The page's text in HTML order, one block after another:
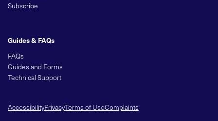
Subscribe
Guides & FAQs
FAQs
Guides and Forms
Technical Support
AccessibilityPrivacyTerms of UseComplaints